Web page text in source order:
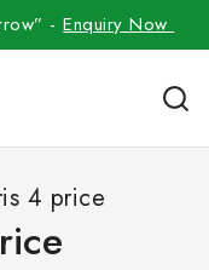
-Enquiry Now
4 price